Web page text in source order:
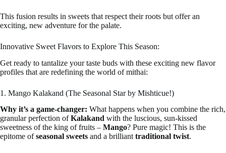
This fusion results in sweets that respect their roots but offer an
exciting, new adventure for the palate.
Innovative Sweet Flavors to Explore This Season:
Get ready to tantalize your taste buds with these exciting new flavor
profiles that are redefining the world of mithai:
1. Mango Kalakand (The Seasonal Star by Mishticue!)
Why it’s a game-changer: What happens when you combine the rich,
granular perfection ofKalakand with the luscious, sun-kissed
sweetness of the king of fruits – Mango? Pure magic! This is the
epitome ofseasonal sweets and a brilliant traditional twist.